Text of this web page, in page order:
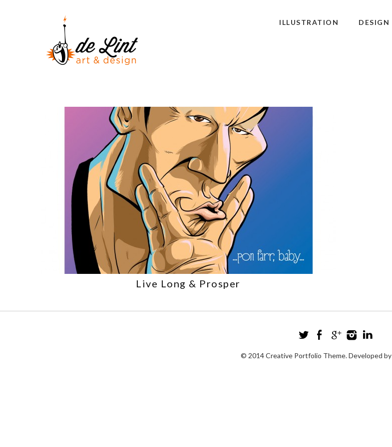
ILLUSTRATION DESIGN
Live Long & Prosper
© 2014 Creative Portfolio Theme. Developed by